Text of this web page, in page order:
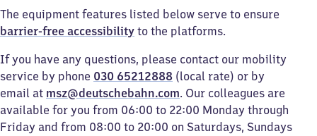
The equipment features listed below serve to ensure
barrier-free accessibility to the platforms.
If you have any questions, please contact our mobility
service by phone 030 65212888 (local rate) or by
email at msz@deutschebahn.com. Our colleagues are
available for you from 06:00 to 22:00 Monday through
Friday and from 08:00 to 20:00 on Saturdays, Sundays